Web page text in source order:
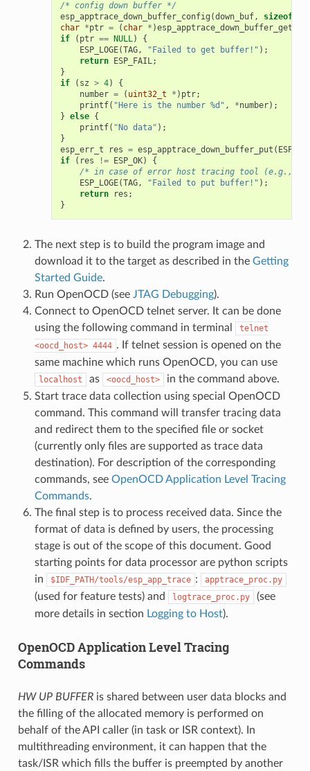
/* config down buffer */
esp_apptrace_down_buffer_config (down_buf, sizeof
char *ptr = ( char * )esp_apptrace_down_buffer_get
if
( ptr == NULL)
{
ESP_LOGE(TAG, "Failed to get buffer!" );
return
ESP_FAIL;
}
if
( sz > 4)
{
number = ( uint32_t * ) ptr;
printf( "Here is the number %d" , *number);
} else {
printf( "No data" );
}
esp_err_t
res = esp_apptrace_down_buffer_put (
if
( res != ESP_OK)
{
/* in case of error host tracing tool (e.g.,
ESP_LOGE(TAG, "Failed to put buffer!" );
return
res ;
}
The next step is to build the program image and
download it to the target as described in the Getting
Started Guide.
Run OpenOCD (see JTAG Debugging).
Connect to OpenOCD telnet server. It can be done
using the following command in terminal
telnet
<oocd_host> 4444 . If telnet session is opened on the
same machine which runs OpenOCD, you can use
localhost as <oocd_host>
in the command above.
Start trace data collection using special OpenOCD
command. This command will transfer tracing data
and redirect them to the specified file or socket
(currently only files are supported as trace data
destination). For description of the corresponding
commands, see OpenOCD Application Level Tracing
Commands.
The final step is to process received data. Since the
format of data is defined by users, the processing
stage is out of the scope of this document. Good
starting points for data processor are python scripts
in
$IDF_PATH/tools/esp_app_trace : apptrace_proc.py
(used for feature tests) and logtrace_proc.py
(see
more details in section Logging to Host).
OpenOCD Application Level Tracing
Commands
HW UP BUFFERis shared between user data blocks and
the filling of the allocated memory is performed on
behalf of the API caller (in task or ISR context). In
multithreading environment, it can happen that the
task/ISR which fills the buffer is preempted by another